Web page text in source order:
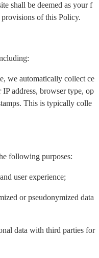
shall be deemed as your f
of this Policy.
we automatically collect ce
address, browser type, op
This is typically colle
following purposes:
user experience;
or pseudonymized data
data with third parties for